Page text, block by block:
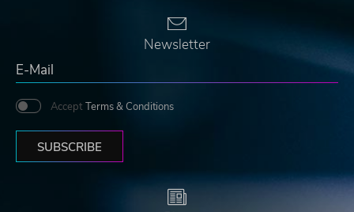
Newsletter
Accept Terms & Conditions
SUBSCRIBE